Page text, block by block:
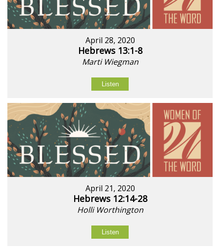
April 28, 2020
Hebrews 13:1-8
Marti Wiegman
Listen
April 21, 2020
Hebrews 12:14-28
Holli Worthington
Listen